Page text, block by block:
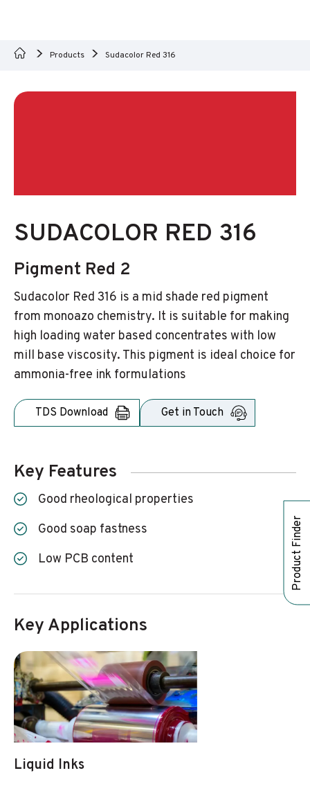
Product Finder
Products Sudacolor Red 316
SUDACOLOR RED 316
Pigment Red 2
Sudacolor Red 316 is a mid shade red pigment
from monoazo chemistry. It is suitable for making
high loading water based concentrates with low
mill base viscosity. This pigment is ideal choice for
ammonia-free ink formulations
TDS Download Get in Touch
Key Features
Good rheological properties
Good soap fastness
Low PCB content
Key Applications
Liquid Inks